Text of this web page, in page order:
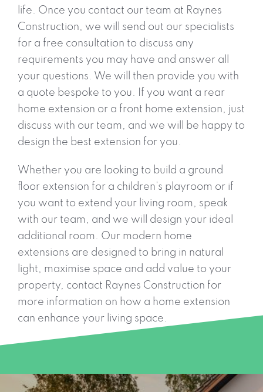
life. Once you contact our team at Raynes
Construction, we will send out our specialists
for a free consultation to discuss any
requirements you may have and answer all
your questions. We will then provide you with
a quote bespoke to you. If you want a rear
home extension or a front home extension, just
discuss with our team, and we will be happy to
design the best extension for you.
Whether you are looking to build a ground
floor extension for a children’s playroom or if
you want to extend your living room, speak
with our team, and we will design your ideal
additional room. Our modern home
extensions are designed to bring in natural
light, maximise space and add value to your
property, contact Raynes Construction for
more information on how a home extension
can enhance your living space.